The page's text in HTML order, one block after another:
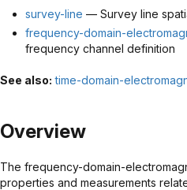
survey-line — Survey line
frequency-domain-
frequency channel definition
See also: time-domain-
Overview
The frequency-domain-
properties and measurements